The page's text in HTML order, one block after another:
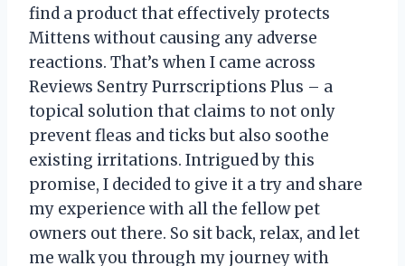
find a product that effectively protects
Mittens without causing any adverse
reactions. That’s when I came across
Reviews Sentry Purrscriptions Plus – a
topical solution that claims to not only
prevent fleas and ticks but also soothe
existing irritations. Intrigued by this
promise, I decided to give it a try and share
my experience with all the fellow pet
owners out there. So sit back, relax, and let
me walk you through my journey with